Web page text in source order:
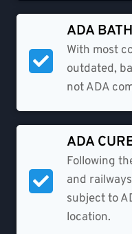
ADA
With most
outdated,
not ADA
ADA
Following
and
subject to
location.